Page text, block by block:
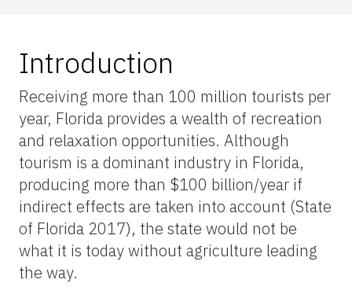
Introduction
Receiving more than 100 million tourists per
year, Florida provides a wealth of recreation
and relaxation opportunities. Although
tourism is a dominant industry in Florida,
producing more than $100 billion/year if
indirect effects are taken into account (State
of Florida 2017), the state would not be
what it is today without agriculture leading
the way.